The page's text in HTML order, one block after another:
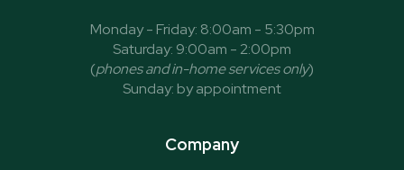
Monday - Friday: 8:00am - 5:30pm
Saturday: 9:00am - 2:00pm
(phones and in-home services only)
Sunday: by appointment
Company